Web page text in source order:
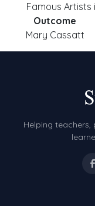
Famous Artists
Outcome
Mary Cassatt
Helping